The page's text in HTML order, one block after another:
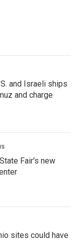
and Israeli ships
and charge
Fair's new
sites could have